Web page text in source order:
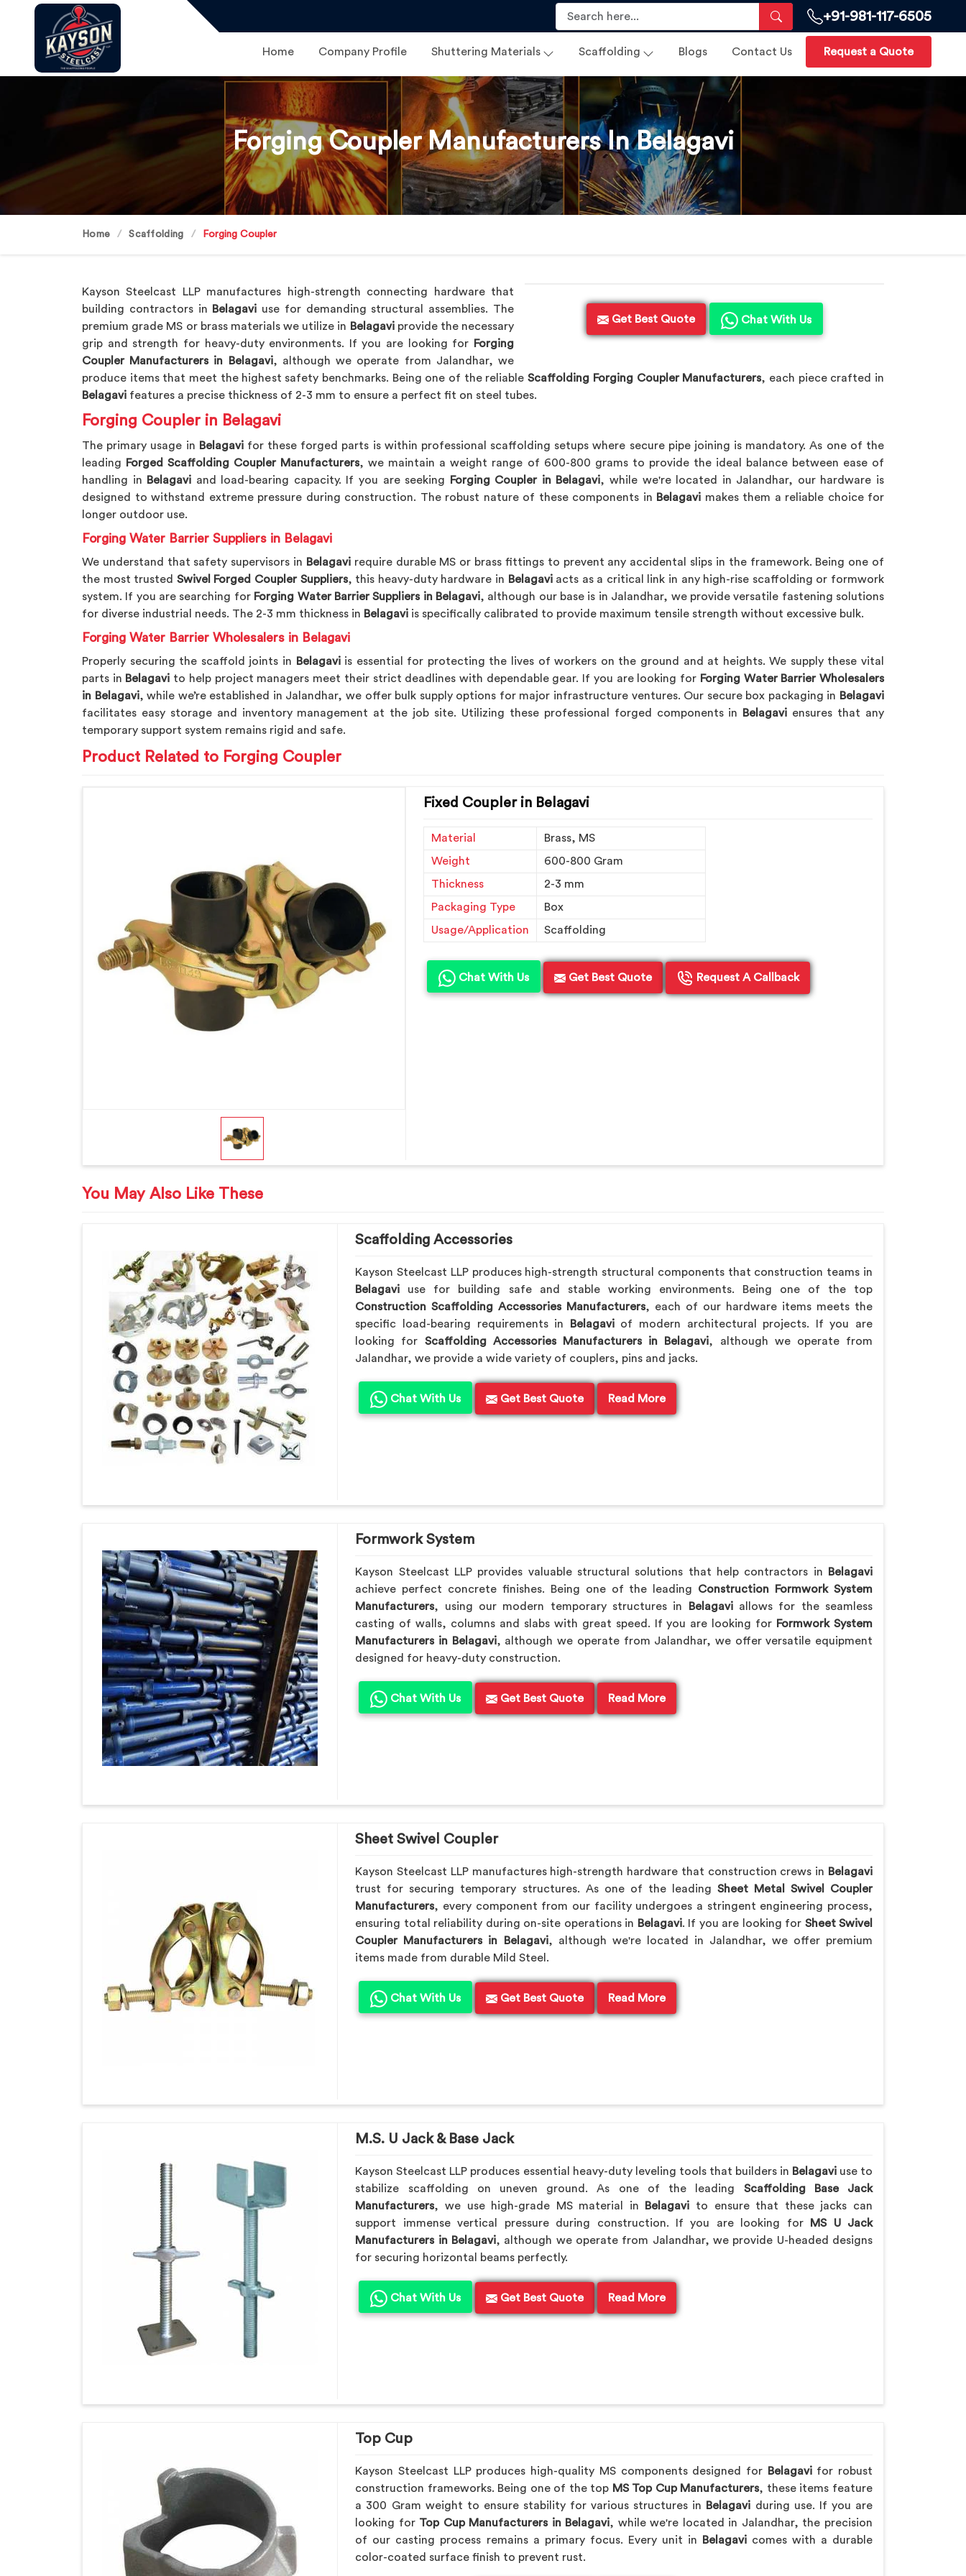
+91-981-117-6505
Home Company Profile Shuttering Materials Scaffolding Blogs Contact Us Request a Quote
Forging Coupler Manufacturers In Belagavi
Home Scaffolding Forging Coupler
Get Best Quote Chat With Us
Kayson Steelcast LLP manufactures high-strength connecting hardware that
building contractors in Belagavi use for demanding structural assemblies. The
premium grade MS or brass materials we utilize in Belagavi provide the necessary
grip and strength for heavy-duty environments. If you are looking for
Forging
Coupler Manufacturers in Belagavi, although we operate from Jalandhar, we
produce items that meet the highest safety benchmarks. Being one of the reliableScaffolding Forging Coupler Manufacturers, each piece crafted in
Belagavi features a precise thickness of 2-3 mm to ensure a perfect fit on steel tubes.
Forging Coupler in Belagavi
The primary usage in Belagavifor these forged parts is within professional scaffolding setups where secure pipe joining is mandatory. As one of the
leading
Forged Scaffolding Coupler Manufacturers, we maintain a weight range of 600-800 grams to provide the ideal balance between ease of
handling in
Belagavi and load-bearing capacity. If you are seeking Forging Coupler in Belagavi, while we're located in Jalandhar, our hardware is
designed to withstand extreme pressure during construction. The robust nature of these components in Belagavi makes them a reliable choice for
longer outdoor use.
Forging Water Barrier Suppliers in Belagavi
We understand that safety supervisors in Belagavirequire durable MS or brass fittings to prevent any accidental slips in the framework. Being one of
the most trusted Swivel Forged Coupler Suppliers, this heavy-duty hardware in Belagaviacts as a critical link in any high-rise scaffolding or formwork
system. If you are searching for Forging Water Barrier Suppliers in Belagavi, although our base is in Jalandhar, we provide versatile fastening solutions
for diverse industrial needs. The 2-3 mm thickness in Belagavi is specifically calibrated to provide maximum tensile strength without excessive bulk.
Forging Water Barrier Wholesalers in Belagavi
Properly securing the scaffold joints in Belagaviis essential for protecting the lives of workers on the ground and at heights. We supply these vital
parts in Belagavi to help project managers meet their strict deadlines with dependable gear. If you are looking for Forging Water Barrier Wholesalers
in Belagavi, while we’re established in Jalandhar, we offer bulk supply options for major infrastructure ventures. Our secure box packaging in Belagavi
facilitates easy storage and inventory management at the job site. Utilizing these professional forged components in
Belagavi ensures that any
temporary support system remains rigid and safe.
Product Related to Forging Coupler
Fixed Coupler in Belagavi
Material
Brass, MS
Weight
600-800 Gram
Thickness
2-3 mm
Packaging Type
Box
Usage/Application
Scaffolding
Chat With Us Get Best Quote Request A Callback
You May Also Like These
Scaffolding Accessories
Kayson Steelcast LLP produces high-strength structural components that construction teams in
Belagavi use for building safe and stable working environments. Being one of the top
Construction Scaffolding Accessories Manufacturers, each of our hardware items meets the
specific load-bearing requirements in
Belagavi of modern architectural projects. If you are
looking for Scaffolding Accessories Manufacturers in Belagavi, although we operate from
Jalandhar, we provide a wide variety of couplers, pins and jacks.
Chat With Us Get Best Quote Read More
Formwork System
Kayson Steelcast LLP provides valuable structural solutions that help contractors in
Belagavi
achieve perfect concrete finishes. Being one of the leading Construction Formwork System
Manufacturers, using our modern temporary structures in Belagaviallows for the seamless
casting of walls, columns and slabs with great speed. If you are looking for Formwork System
Manufacturers in Belagavi, although we operate from Jalandhar, we offer versatile equipment
designed for heavy-duty construction.
Chat With Us Get Best Quote Read More
Sheet Swivel Coupler
Kayson Steelcast LLP manufactures high-strength hardware that construction crews in Belagavi
trust for securing temporary structures. As one of the leading Sheet Metal Swivel Coupler
Manufacturers, every component from our facility undergoes a stringent engineering process,
ensuring total reliability during on-site operations in Belagavi. If you are looking for Sheet Swivel
Coupler Manufacturers in Belagavi, although we're located in Jalandhar, we offer premium
items made from durable Mild Steel.
Chat With Us Get Best Quote Read More
M.S. U Jack & Base Jack
Kayson Steelcast LLP produces essential heavy-duty leveling tools that builders in Belagaviuse to
stabilize scaffolding on uneven ground. As one of the leading Scaffolding Base Jack
Manufacturers, we use high-grade MS material in Belagavi to ensure that these jacks can
support immense vertical pressure during construction. If you are looking for
MS U Jack
Manufacturers in Belagavi, although we operate from Jalandhar, we provide U-headed designs
for securing horizontal beams perfectly.
Chat With Us Get Best Quote Read More
Top Cup
Kayson Steelcast LLP produces high-quality MS components designed for Belagavi for robust
construction frameworks. Being one of the top MS Top Cup Manufacturers, these items feature
a 300 Gram weight to ensure stability for various structures in Belagavi during use. If you are
looking for Top Cup Manufacturers in Belagavi, while we're located in Jalandhar, the precision
of our casting process remains a primary focus. Every unit in
Belagavicomes with a durable
color-coated surface finish to prevent rust.